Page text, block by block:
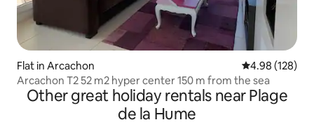
Flat in Arcachon 4.98 out of 5
4.98 (128)
Arcachon T2 52 m2 hyper center 150 m from the sea
Other great holiday rentals near Plage
de la Hume